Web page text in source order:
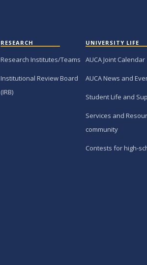
RESEARCH
Research Institutes/Teams
Institutional Review Board
(IRB)
UNIVERSITY LIFE
AUCA Joint Calendar
AUCA News and
Student Life and
Services and
community
Contests for high-